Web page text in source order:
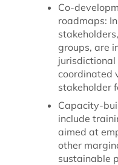
Co-
roadmaps:
groups, are
coordinated
stakeholder
Capacity-
include
aimed at
other
sustainable